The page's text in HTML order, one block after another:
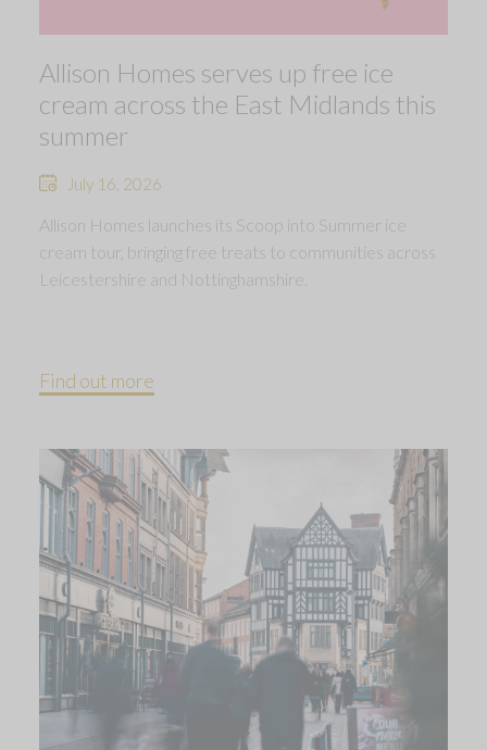
Allison Homes serves up free ice
cream across the East Midlands this
summer
July 16, 2026
Allison Homes launches its Scoop into Summer ice
cream tour, bringing free treats to communities across
Leicestershire and Nottinghamshire.
Find out more